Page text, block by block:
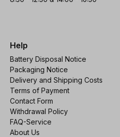
Help
Battery Disposal Notice
Packaging Notice
Delivery and Shipping Costs
Terms of Payment
Contact Form
Withdrawal Policy
FAQ-Service
About Us